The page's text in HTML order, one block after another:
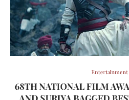
Entertainment
68TH NATIONAL FILM